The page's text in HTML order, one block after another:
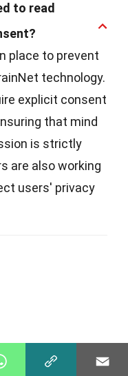
to read
place to prevent
technology.
explicit consent
that mind
is strictly
are also working
users' privacy